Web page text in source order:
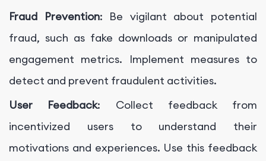
Fraud Prevention: Be vigilant about potential
fraud, such as fake downloads or manipulated
engagement metrics. Implement measures to
detect and prevent fraudulent activities.
User Feedback: Collect feedback from
incentivized users to understand their
motivations and experiences. Use this feedback